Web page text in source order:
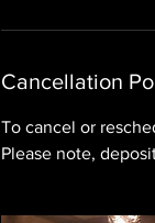
Cancellation
To cancel or